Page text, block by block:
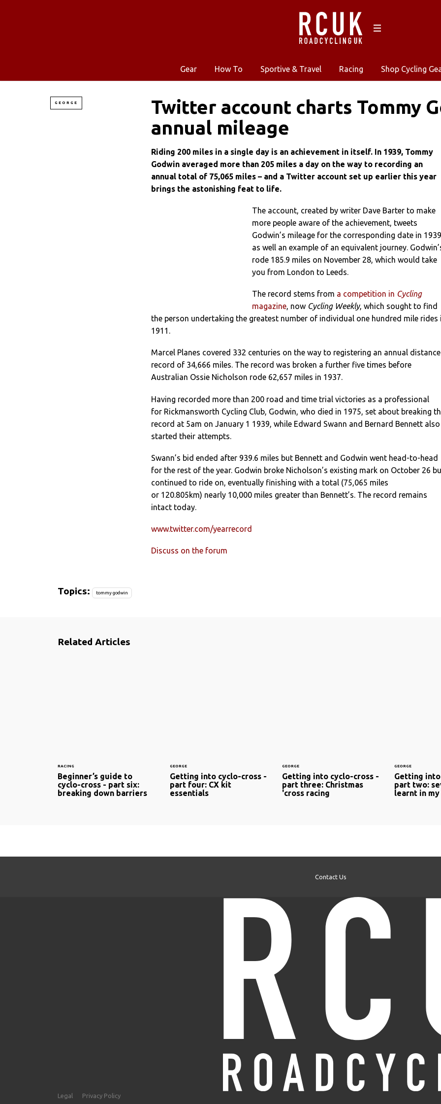
Gear How To Sportive & Travel Racing Shop Cycling
GEORGE
Twitter account charts Tommy
annual mileage
Riding 200 miles in a single day is an achievement in itself. In 1939, Tommy
Godwin averaged more than 205 miles a day on the way to recording an
annual total of 75,065 miles – and a Twitter account set up earlier this year
brings the astonishing feat to life.
The account, created by writer Dave Barter to make
more people aware of the achievement, tweets
Godwin’s mileage for the corresponding date in
as well an example of an equivalent journey.
rode 185.9 miles on November 28, which would take
you from London to Leeds.
The record stems from a competition in Cycling
magazine, now Cycling Weekly, which sought to find
the person undertaking the greatest number of individual one hundred mile rides
1911.
Marcel Planes covered 332 centuries on the way to registering an annual distance
record of 34,666 miles. The record was broken a further five times before
Australian Ossie Nicholson rode 62,657 miles in 1937.
Having recorded more than 200 road and time trial victories as a professional
for Rickmansworth Cycling Club, Godwin, who died in 1975, set about breaking
record at 5am on January 1 1939, while Edward Swann and Bernard Bennett also
started their attempts.
Swann’s bid ended after 939.6 miles but Bennett and Godwin went head-to-head
for the rest of the year. Godwin broke Nicholson’s existing mark on October 26
continued to ride on, eventually finishing with a total (75,065 miles
or 120.805km) nearly 10,000 miles greater than Bennett’s. The record remains
intact today.
www.twitter.com/yearrecord
Discuss on the forum
Topics: tommy godwin
Related Articles
RACING
Beginner’s guide to
cyclo-cross - part six:
breaking down barriers
GEORGE
Getting into cyclo-cross -
part four: CX kit
essentials
GEORGE
Getting into cyclo-cross -
part three: Christmas
'cross racing
GEORGE
Getting
part two:
learnt in
Contact Us
Legal Privacy Policy